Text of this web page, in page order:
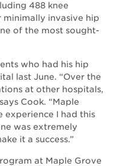
488 knee
invasive hip
of the most sought-
who had his hip
last June. “Over the
at other hospitals,
Cook. “Maple
experience I had this
was extremely
it a success.”
at Maple Grove